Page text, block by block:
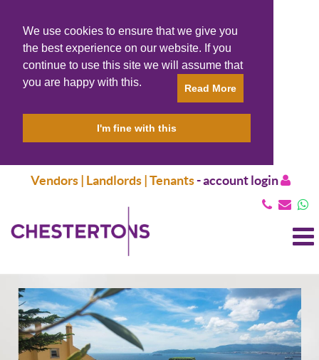
We use cookies to ensure that we give you
the best experience on our website. If you
continue to use this site we will assume that
you are happy with this.
Read More
I'm fine with this
Vendors | Landlords | Tenants-account login